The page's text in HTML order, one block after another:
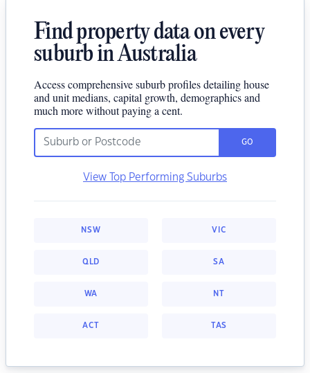
Find property data on every
suburb in Australia
Access comprehensive suburb profiles detailing house
and unit medians, capital growth, demographics and
much more without paying a cent.
GO
View Top Performing Suburbs
NSW VIC
QLD SA
WA NT
ACT TAS